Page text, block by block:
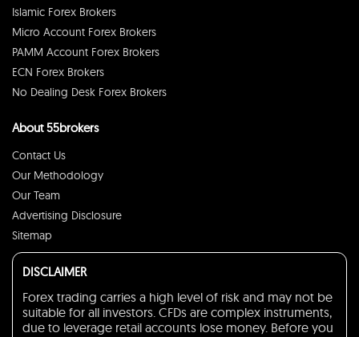
Islamic Forex Brokers
Micro Account Forex Brokers
PAMM Account Forex Brokers
ECN Forex Brokers
No Dealing Desk Forex Brokers
About 55brokers
Contact Us
Our Methodology
Our Team
Advertising Disclosure
Sitemap
DISCLAIMER
Forex trading carries a high level of risk and may not be
suitable for all investors. CFDs are complex instruments,
due to leverage retail accounts lose money. Before you